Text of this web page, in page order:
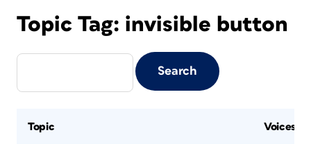
Topic Tag: invisible button
Topic Voices